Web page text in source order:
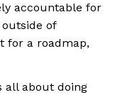
accountable for
of
for a roadmap,
all about doing